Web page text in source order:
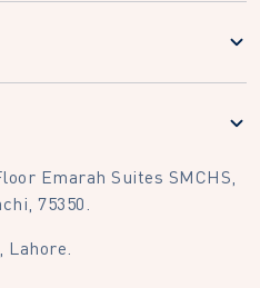
Emarah Suites SMCHS,
75350.
Lahore.